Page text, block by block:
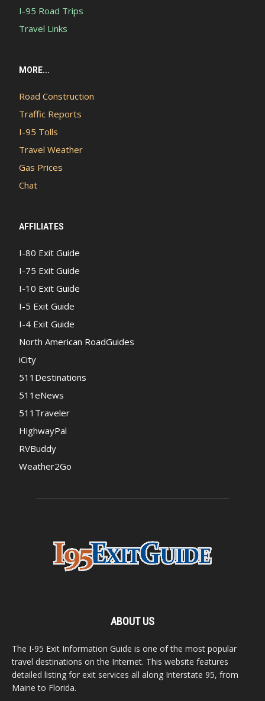
I-95 Road Trips
Travel Links
MORE...
Road Construction
Traffic Reports
I-95 Tolls
Travel Weather
Gas Prices
Chat
AFFILIATES
I-80 Exit Guide
I-75 Exit Guide
I-10 Exit Guide
I-5 Exit Guide
I-4 Exit Guide
North American RoadGuides
iCity
511Destinations
511eNews
511Traveler
HighwayPal
RVBuddy
Weather2Go
ABOUT US
The I-95 Exit Information Guide is one of the most popular
travel destinations on the Internet. This website features
detailed listing for exit services all along Interstate 95, from
Maine to Florida.